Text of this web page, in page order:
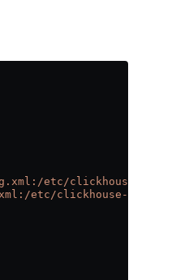
etc/clickhouse-server/
etc/clickhouse-server/